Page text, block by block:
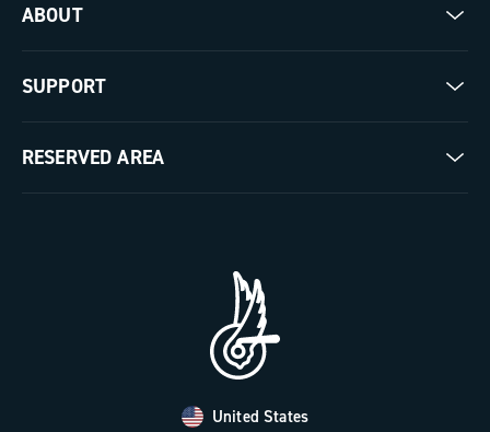
Pista
ABOUT
The Journal
SUPPORT
Distributors and Service Center
RESERVED AREA
United States